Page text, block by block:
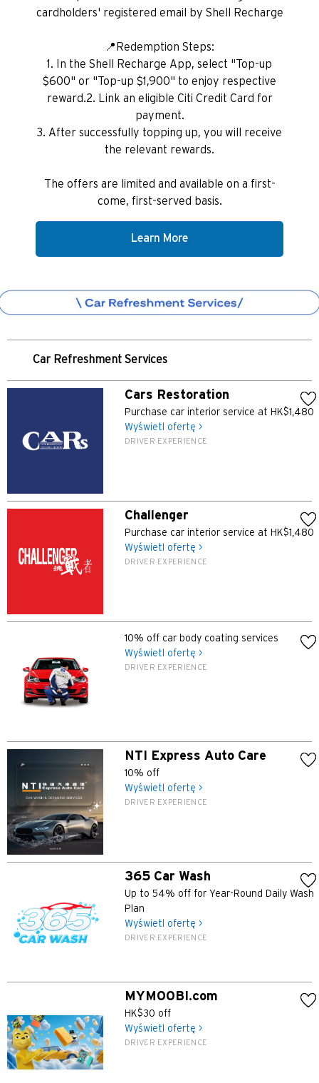
cardholders' registered email by Shell Recharge
📍Redemption Steps:
1. In the Shell Recharge App, select "Top-up
$600" or "Top-up $1,900" to enjoy respective
reward.2. Link an eligible Citi Credit Card for
payment.
3. After successfully topping up, you will receive
the relevant rewards.
The offers are limited and available on a first-
come, first-served basis.
Learn More
Car Refreshment Services
Cars Restoration
Purchase car interior service at HK$1,480
Wyświetl ofertę >
DRIVER EXPERIENCE
Challenger
Purchase car interior service at HK$1,480
Wyświetl ofertę >
DRIVER EXPERIENCE
10% off car body coating services
Wyświetl ofertę >
DRIVER EXPERIENCE
NTI Express Auto Care
10% off
Wyświetl ofertę >
DRIVER EXPERIENCE
365 Car Wash
Up to 54% off for Year-Round Daily Wash
Plan
Wyświetl ofertę >
DRIVER EXPERIENCE
MYMOOBI.com
HK$30 off
Wyświetl ofertę >
DRIVER EXPERIENCE
Hongkong
Koulun, Hong Kong
Hongkong
wyspa Hongkong, Hong Kong
K
Koulun, Hong Kong
N
Singapur
WSZYSTKIE JĘZYKI